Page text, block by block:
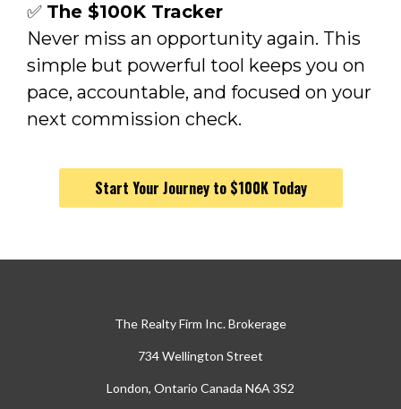
✅ The $100K Tracker
Never miss an opportunity again. This
simple but powerful tool keeps you on
pace, accountable, and focused on your
next commission check.
Start Your Journey to $100K Today
The Realty Firm Inc. Brokerage
734 Wellington Street
London, Ontario Canada N6A 3S2